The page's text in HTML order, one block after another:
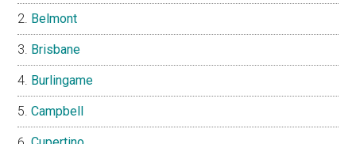
Belmont
Brisbane
Burlingame
Campbell